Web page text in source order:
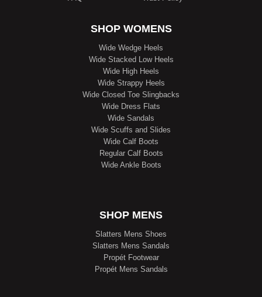
SHOP WOMENS
Wide Wedge Heels
Wide Stacked Low Heels
Wide High Heels
Wide Strappy Heels
Wide Closed Toe Slingbacks
Wide Dress Flats
Wide Sandals
Wide Scuffs and Slides
Wide Calf Boots
Regular Calf Boots
Wide Ankle Boots
SHOP MENS
Slatters Mens Shoes
Slatters Mens Sandals
Propét Footwear
Propét Mens Sandals